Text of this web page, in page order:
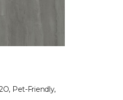
Pet-Friendly,